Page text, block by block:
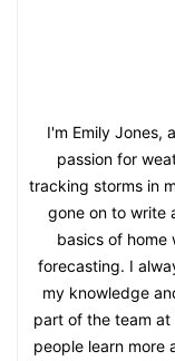
I'm Emily Jones,
passion for
tracking storms in
gone on to write
basics of home
forecasting. I
my knowledge
part of the team at
people learn more